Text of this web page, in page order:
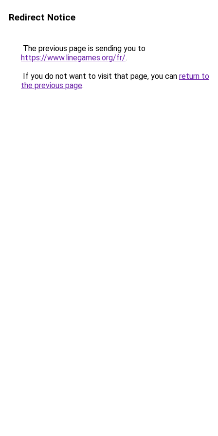
Redirect Notice
The previous page is sending you to
https://www.linegames.org/fr/.
If you do not want to visit that page, you can return to
the previous page.